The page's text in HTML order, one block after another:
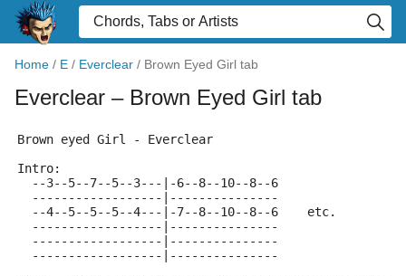
Home / E / Everclear / Brown Eyed Girl tab
Everclear – Brown Eyed Girl tab
Brown eyed Girl - Everclear
Intro:
  --3--5--7--5--3---|-6--8--10--8--6
  ------------------|---------------
  --4--5--5--5--4---|-7--8--10--8--6    etc.
  ------------------|---------------
  ------------------|---------------
  ------------------|---------------